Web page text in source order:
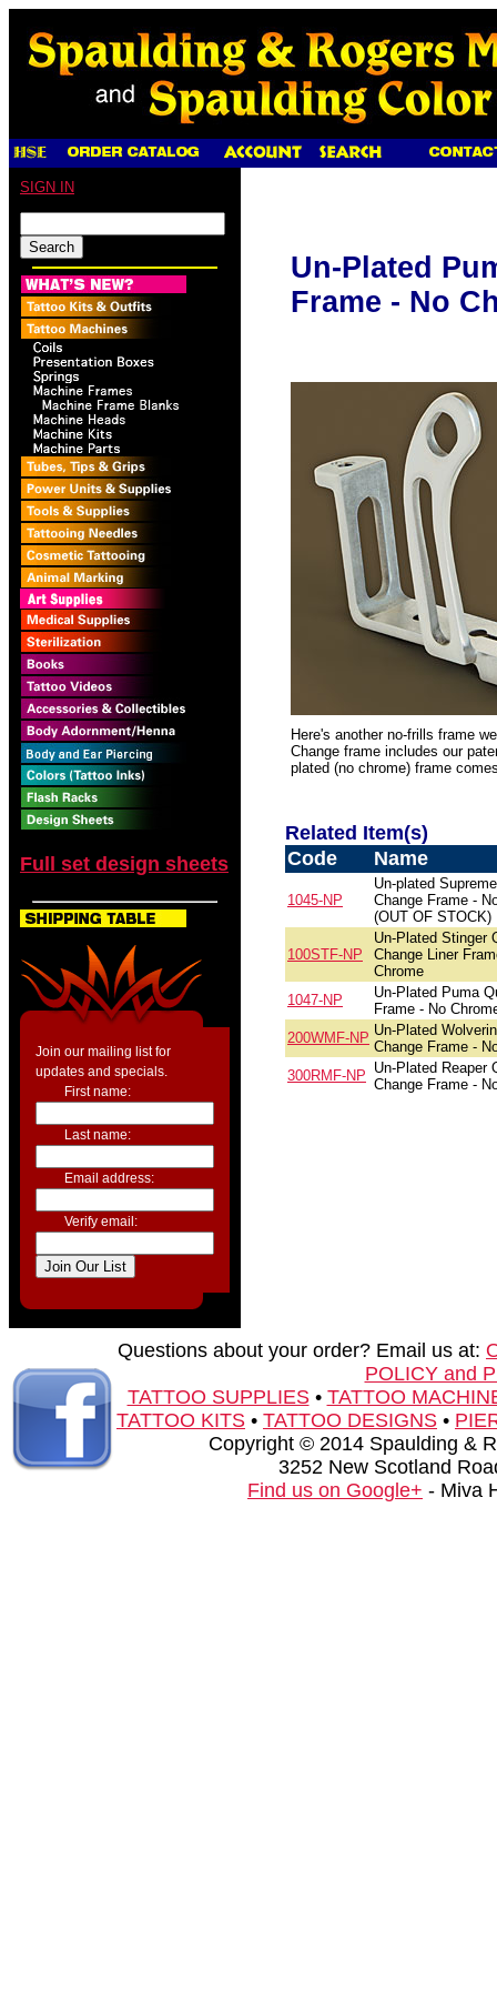
SIGN IN
Full set design sheets
Join our mailing list for
updates and specials.
First name:
Last name:
Email address:
Verify email:
Un-Plated
Frame - No
Here's another no-frills frame
Change frame includes our
plated (no chrome) frame
Related Item(s)
Code
Name
1045-NP
Un-plated
Change Frame -
(OUT OF STOCK)
100STF-NP
Un-Plated Stinger
Change Liner
Chrome
1047-NP
Un-Plated Puma
Frame - No
200WMF-NP Un-Plated
Change Frame -
300RMF-NP Un-Plated Reaper
Change Frame -
Questions about your order? Email us at:
POLICY and
TATTOO SUPPLIES• TATTOO
TATTOO KITS • TATTOO DESIGNS •
Copyright © 2014 Spaulding &
3252 New Scotland
Find us on Google+ - Miva